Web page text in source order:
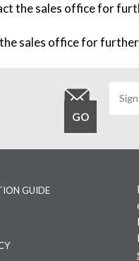
the sales office for
sales office for
GUIDE